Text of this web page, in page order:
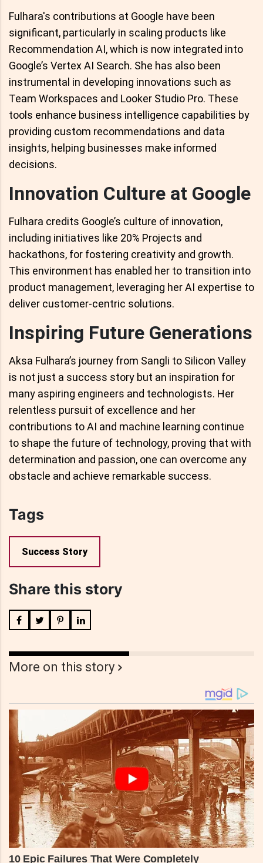
Fulhara's contributions at Google have been
significant, particularly in scaling products like
Recommendation AI, which is now integrated into
Google’s Vertex AI Search. She has also been
instrumental in developing innovations such as
Team Workspaces and Looker Studio Pro. These
tools enhance business intelligence capabilities by
providing custom recommendations and data
insights, helping businesses make informed
decisions.
Innovation Culture at Google
Fulhara credits Google’s culture of innovation,
including initiatives like 20% Projects and
hackathons, for fostering creativity and growth.
This environment has enabled her to transition into
product management, leveraging her AI expertise to
deliver customer-centric solutions.
Inspiring Future Generations
Aksa Fulhara’s journey from Sangli to Silicon Valley
is not just a success story but an inspiration for
many aspiring engineers and technologists. Her
relentless pursuit of excellence and her
contributions to AI and machine learning continue
to shape the future of technology, proving that with
determination and passion, one can overcome any
obstacle and achieve remarkable success.
Tags
Success Story
Share this story
More on this story